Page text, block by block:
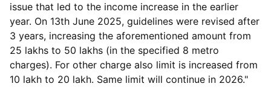
issue that led to the income increase in the earlier
year. On 13th June 2025, guidelines were revised after
3 years, increasing the aforementioned amount from
25 lakhs to 50 lakhs (in the specified 8 metro
charges). For other charge also limit is increased from
10 lakh to 20 lakh. Same limit will continue in 2026."